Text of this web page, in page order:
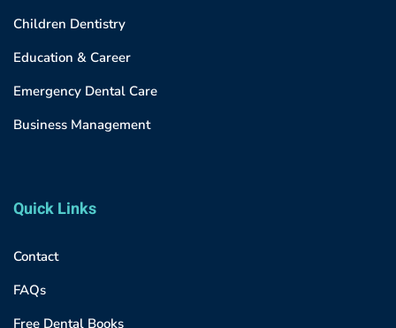
Children Dentistry
Education & Career
Emergency Dental Care
Business Management
Quick Links
Contact
FAQs
Free Dental Books